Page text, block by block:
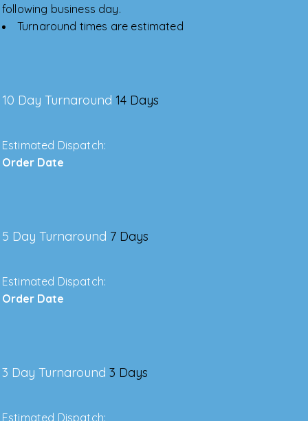
following business day.
Turnaround times are estimated
10 Day Turnaround 14 Days
Estimated Dispatch:
Order Date
5 Day Turnaround 7 Days
Estimated Dispatch:
Order Date
3 Day Turnaround 3 Days
Estimated Dispatch: